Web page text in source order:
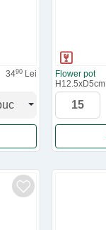
3490 Lei
Flower pot
H12.5xD5cm